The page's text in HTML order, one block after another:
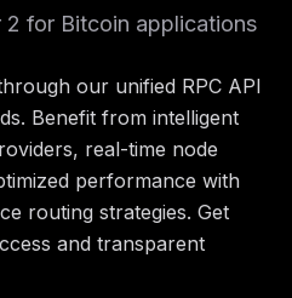
for Bitcoin applications
our unified RPC API
Benefit from intelligent
real-time node
performance with
routing strategies. Get
and transparent